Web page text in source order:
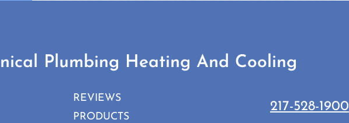
Plumbing Heating And Cooling
REVIEWS
PRODUCTS
217-528-1900